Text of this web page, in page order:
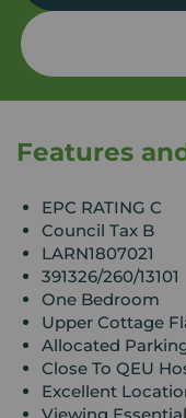
Features
EPC RATING C
Council Tax B
LARN1807021
391326/260/13101
One Bedroom
Upper Cottage
Allocated
Close To QEU
Excellent